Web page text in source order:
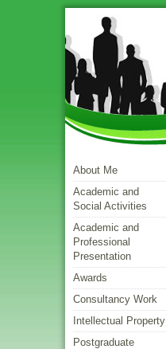
About Me
Academic and
Social Activities
Academic and
Professional
Presentation
Awards
Consultancy Work
Intellectual Property
Postgraduate